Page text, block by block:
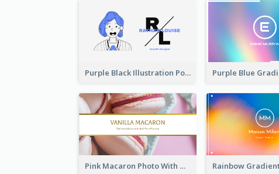
Purple Black Illustration Portrait Business Card
Pink Macaron Photo With Gold Business Card